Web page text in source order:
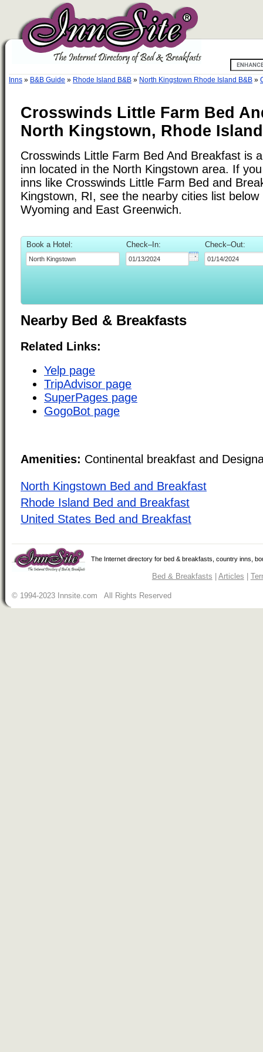
Inns » B&B Guide » Rhode Island B&B » North Kingstown Rhode Island B&B »
Crosswinds Little Farm Bed
North Kingstown, Rhode Island
Crosswinds Little Farm Bed And Breakfast is
inn located in the North Kingstown area. If
inns like Crosswinds Little Farm Bed and
Kingstown, RI, see the nearby cities list below
Wyoming and East Greenwich.
Book a Hotel: Check–In: Check–Out:
Nearby Bed & Breakfasts
Related Links:
Yelp page
TripAdvisor page
SuperPages page
GogoBot page
Amenities: Continental breakfast and
North Kingstown Bed and Breakfast
Rhode Island Bed and Breakfast
United States Bed and Breakfast
The Internet directory for bed & breakfasts, country inns,
Bed & Breakfasts Articles
© 1994-2023 Innsite.com All Rights Reserved